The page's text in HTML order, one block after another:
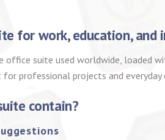
for work, education, and
suite used worldwide, loaded
professional projects and
contain?